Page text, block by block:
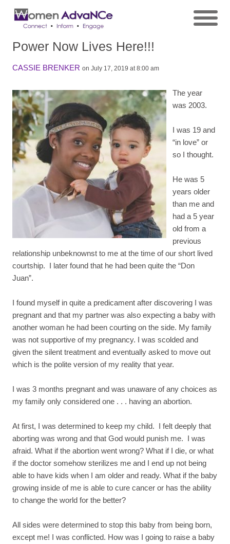
Power Now Lives Here!!!
CASSIE BRENKER on July 17, 2019 at 8:00 am
The year
was 2003.
I was 19 and
“in love” or
so I thought.
He was 5
years older
than me and
had a 5 year
old from a
previous
relationship unbeknownst to me at the time of our short lived
courtship. I later found that he had been quite the “Don
Juan”.
I found myself in quite a predicament after discovering I was
pregnant and that my partner was also expecting a baby with
another woman he had been courting on the side. My family
was not supportive of my pregnancy. I was scolded and
given the silent treatment and eventually asked to move out
which is the polite version of my reality that year.
I was 3 months pregnant and was unaware of any choices as
my family only considered one . . . having an abortion.
At first, I was determined to keep my child. I felt deeply that
aborting was wrong and that God would punish me. I was
afraid. What if the abortion went wrong? What if I die, or what
if the doctor somehow sterilizes me and I end up not being
able to have kids when I am older and ready. What if the baby
growing inside of me is able to cure cancer or has the ability
to change the world for the better?
All sides were determined to stop this baby from being born,
except me! I was conflicted. How was I going to raise a baby